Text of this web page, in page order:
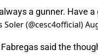
a gunner. Have
Soler (@cesc4official)
said the